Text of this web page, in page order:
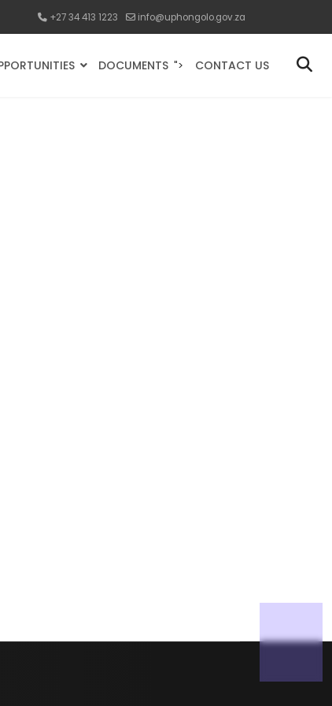
+27 34 413 1223 info@uphongolo.gov.za
DOCUMENTS "> CONTACT US